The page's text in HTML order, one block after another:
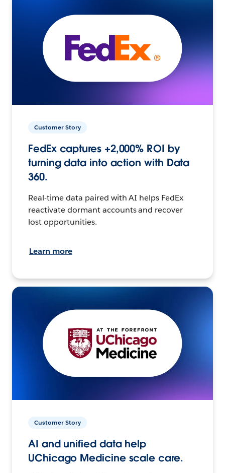
Customer Story
FedEx captures +2,000% ROI by
turning data into action with Data
360.
Real-time data paired with AI helps FedEx
reactivate dormant accounts and recover
lost opportunities.
Learn more
Customer Story
AI and unified data help
UChicago Medicine scale care.